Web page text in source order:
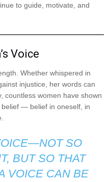
to guide, motivate, and
Voice
Whether whispered in
injustice, her words can
countless women have shown
— belief in oneself, in
SO
BUT SO THAT
VOICE CAN BE